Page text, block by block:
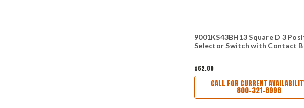
9001KS43BH13 Square D 3
Selector Switch with Contact
$62.00
CALL FOR CURRENT
800-321-8998